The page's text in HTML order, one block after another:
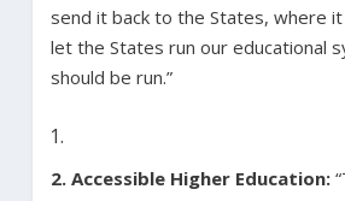
send it back to the States, where
let the States run our educational
should be run.”
2. Accessible Higher Education: